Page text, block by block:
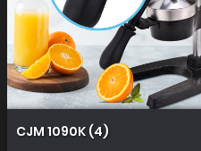
CJM 1090K (4)